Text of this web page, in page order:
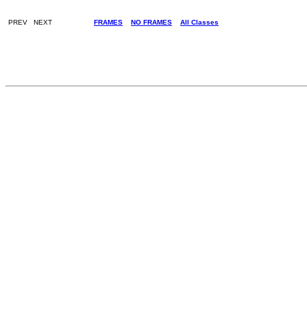
PREV NEXT FRAMES NO FRAMES All Classes